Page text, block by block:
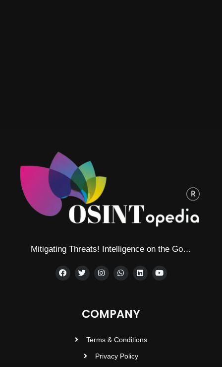
Mitigating Threats! Intelligence on the Go…
COMPANY
Terms & Conditions
Privacy Policy